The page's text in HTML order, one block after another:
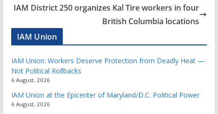
IAM District 250 organizes Kal Tire workers in four
British Columbia locations
IAM Union
IAM Union: Workers Deserve Protection from Deadly Heat —
Not Political Rollbacks
6 August, 2026
IAM Union at the Epicenter of Maryland/D.C. Political Power
6 August, 2026